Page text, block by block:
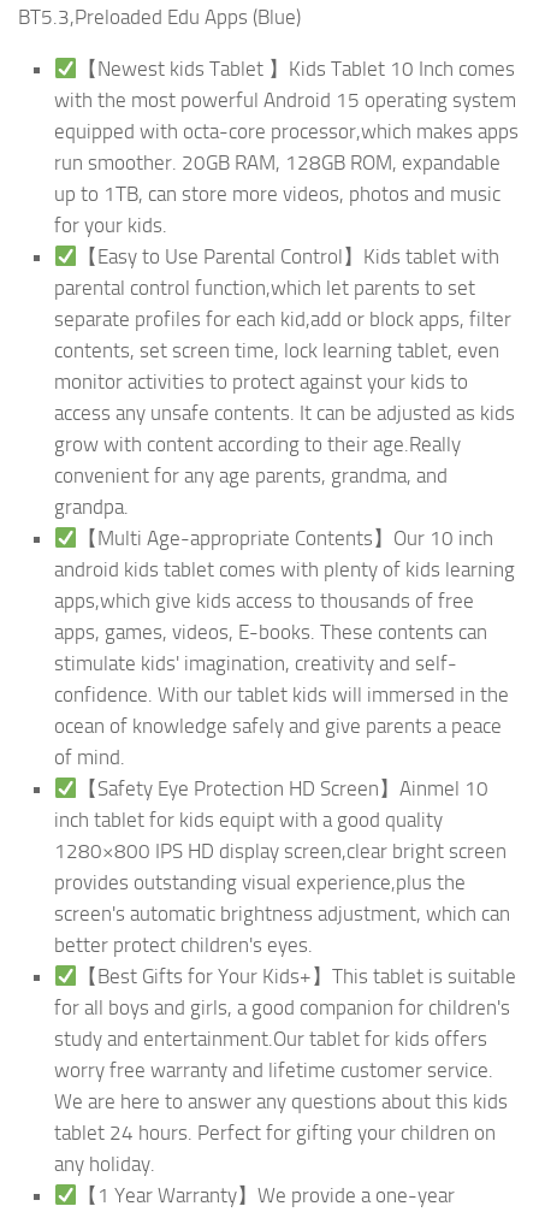
BT5.3,Preloaded Edu Apps (Blue)
【Newest kids Tablet 】Kids Tablet 10 Inch comes
with the most powerful Android 15 operating system
equipped with octa-core processor,which makes apps
run smoother. 20GB RAM, 128GB ROM, expandable
up to 1TB, can store more videos, photos and music
for your kids.
【Easy to Use Parental Control】Kids tablet with
parental control function,which let parents to set
separate profiles for each kid,add or block apps, filter
contents, set screen time, lock learning tablet, even
monitor activities to protect against your kids to
access any unsafe contents. It can be adjusted as kids
grow with content according to their age.Really
convenient for any age parents, grandma, and
grandpa.
【Multi Age-appropriate Contents】Our 10 inch
android kids tablet comes with plenty of kids learning
apps,which give kids access to thousands of free
apps, games, videos, E-books. These contents can
stimulate kids' imagination, creativity and self-
confidence. With our tablet kids will immersed in the
ocean of knowledge safely and give parents a peace
of mind.
【Safety Eye Protection HD Screen】Ainmel 10
inch tablet for kids equipt with a good quality
1280×800 IPS HD display screen,clear bright screen
provides outstanding visual experience,plus the
screen's automatic brightness adjustment, which can
better protect children's eyes.
【Best Gifts for Your Kids+】This tablet is suitable
for all boys and girls, a good companion for children's
study and entertainment.Our tablet for kids offers
worry free warranty and lifetime customer service.
We are here to answer any questions about this kids
tablet 24 hours. Perfect for gifting your children on
any holiday.
【1 Year Warranty】We provide a one-year